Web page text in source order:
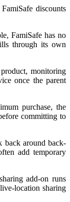
discounts
FamiSafe has no
through its own
monitoring
once the parent
purchase, the
committing to
back around back-
add temporary
add-on runs
location sharing